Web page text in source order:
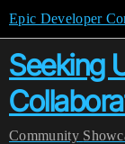
Epic Developer
Seeking
Community